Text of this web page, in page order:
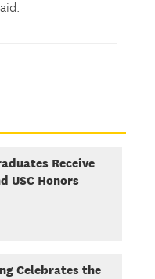
Receive
USC Honors
Celebrates the